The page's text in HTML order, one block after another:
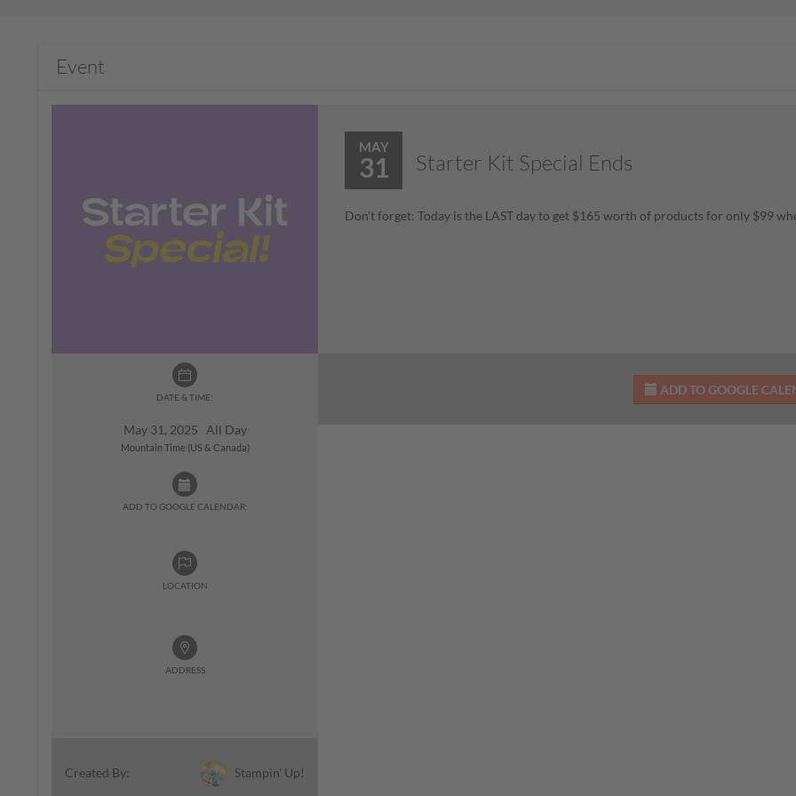
Event
DATE & TIME:
May 31, 2025 All Day
Mountain Time (US & Canada)
ADD TO GOOGLE CALENDAR:
LOCATION
ADDRESS
Created By: Stampin' Up!
MAY
31 Starter Kit Special Ends
Don’t forget: Today is the LAST day to get $165 worth of products for only $99
ADD TO GOOGLE